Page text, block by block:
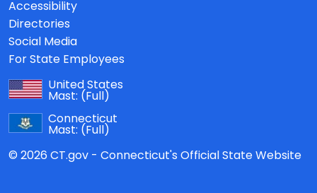
Accessibility
Directories
Social Media
For State Employees
United States
Mast: (Full)
Connecticut
Mast: (Full)
© 2026 CT.gov - Connecticut's Official State Website